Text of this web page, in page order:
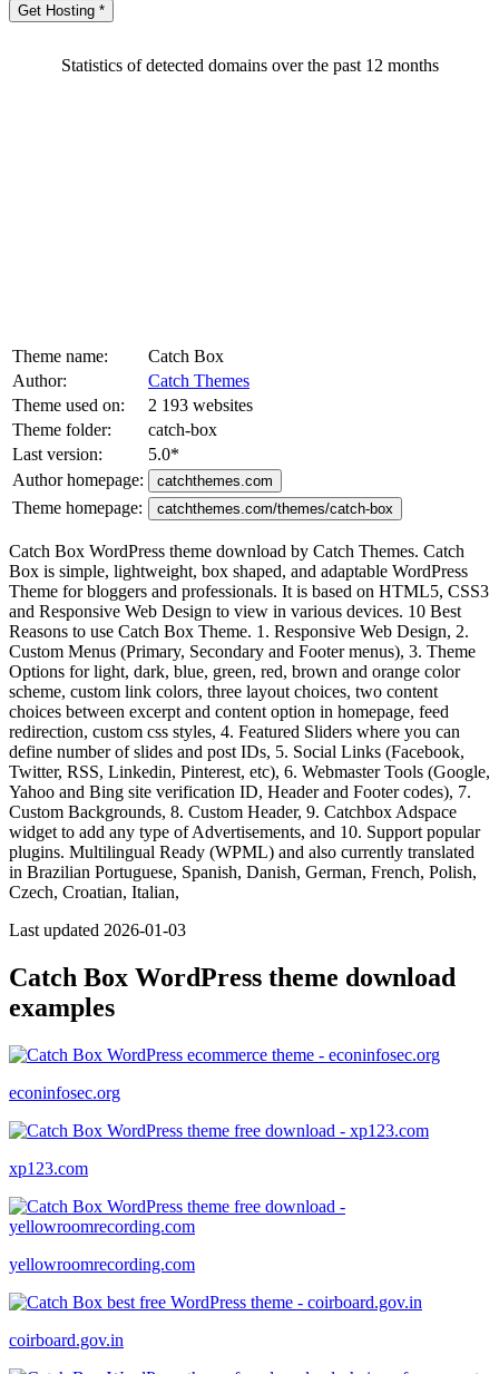
Get Hosting *
Statistics of detected domains over the past 12 months
Theme name:
Catch Box
Author:
Catch Themes
Theme used on:
2 193 websites
Theme folder:
catch-box
Last version:
5.0*
Author homepage:
catchthemes.com
Theme homepage: catchthemes.com/themes/catch-box
Catch Box WordPress theme download by Catch Themes. Catch
Box is simple, lightweight, box shaped, and adaptable WordPress
Theme for bloggers and professionals. It is based on HTML5, CSS3
and Responsive Web Design to view in various devices. 10 Best
Reasons to use Catch Box Theme. 1. Responsive Web Design, 2.
Custom Menus (Primary, Secondary and Footer menus), 3. Theme
Options for light, dark, blue, green, red, brown and orange color
scheme, custom link colors, three layout choices, two content
choices between excerpt and content option in homepage, feed
redirection, custom css styles, 4. Featured Sliders where you can
define number of slides and post IDs, 5. Social Links (Facebook,
Twitter, RSS, Linkedin, Pinterest, etc), 6. Webmaster Tools (Google,
Yahoo and Bing site verification ID, Header and Footer codes), 7.
Custom Backgrounds, 8. Custom Header, 9. Catchbox Adspace
widget to add any type of Advertisements, and 10. Support popular
plugins. Multilingual Ready (WPML) and also currently translated
in Brazilian Portuguese, Spanish, Danish, German, French, Polish,
Czech, Croatian, Italian,
Last updated 2026-01-03
Catch Box WordPress theme download
examples
econinfosec.org
xp123.com
yellowroomrecording.com
coirboard.gov.in